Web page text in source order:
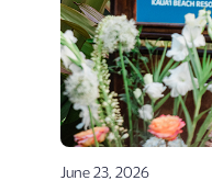
June 23, 2026